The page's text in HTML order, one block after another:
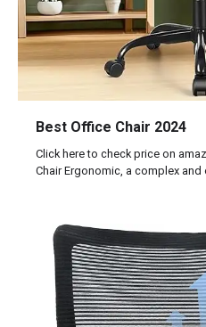
Best Office Chair 2024
Click here to check price on
Chair Ergonomic, a complex